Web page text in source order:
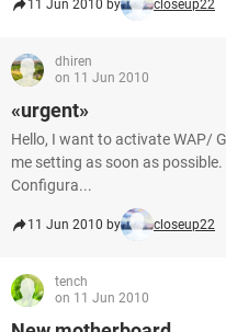
11 Jun 2010 by closeup22
dhiren
on 11 Jun 2010
«urgent»
Hello, I want to activate WAP/
me setting as soon as
Configura...
11 Jun 2010 by closeup22
tench
on 11 Jun 2010